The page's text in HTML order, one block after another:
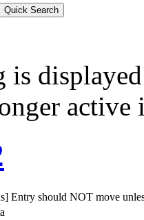
is
Entry should NOT move